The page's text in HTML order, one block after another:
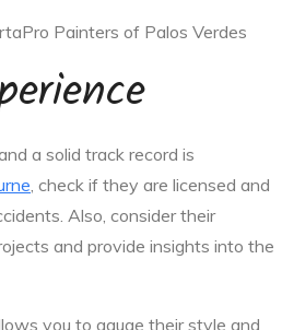
a solid track record is
, check if they are licensed and
Also, consider their
and provide insights into the
you to gauge their style and